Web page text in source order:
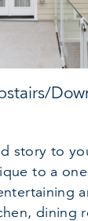
story to
to a
dining